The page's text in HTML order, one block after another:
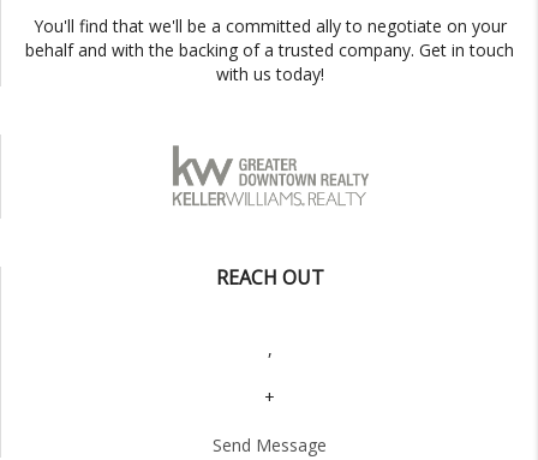
You'll find that we'll be a committed ally to negotiate on your
behalf and with the backing of a trusted company. Get in touch
with us today!
REACH OUT
,
+
Send Message